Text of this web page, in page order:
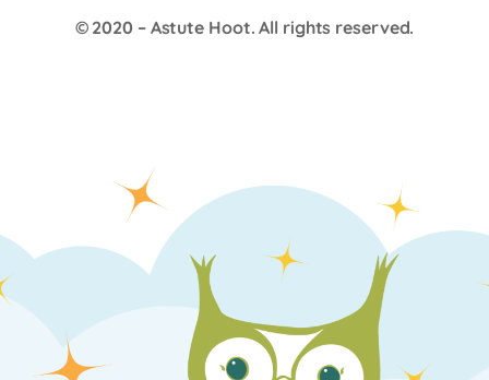
© 2020 – Astute Hoot. All rights reserved.